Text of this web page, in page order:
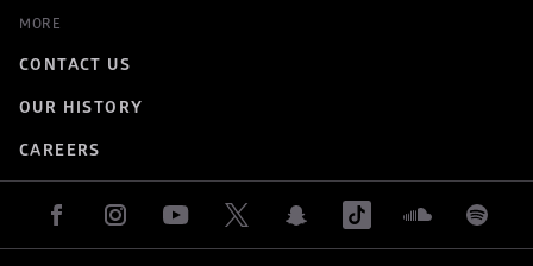
MORE
CONTACT US
OUR HISTORY
CAREERS